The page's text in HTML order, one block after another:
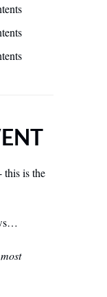
this is the